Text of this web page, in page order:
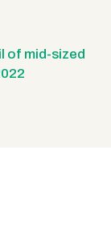
of mid-sized